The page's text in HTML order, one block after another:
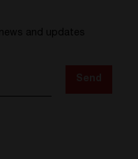
and updates